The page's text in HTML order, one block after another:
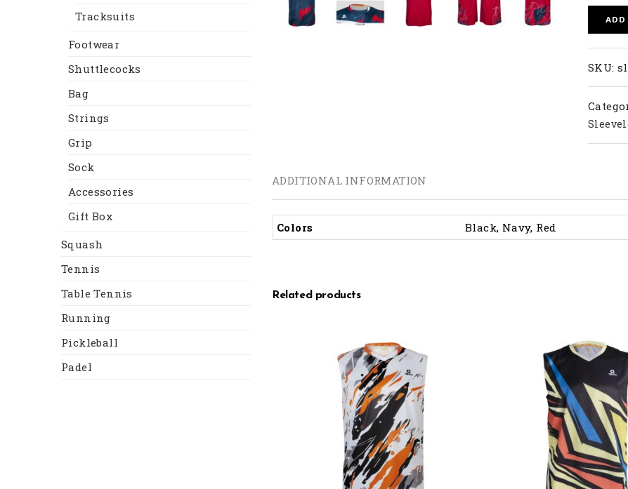
Tracksuits
Footwear
Shuttlecocks
Bag
Strings
Grip
Sock
Accessories
Gift Box
Squash
Tennis
Table Tennis
Running
Pickleball
Padel
ADD
SKU:
ADDITIONAL INFORMATION
Colors Black, Navy, Red
Related products